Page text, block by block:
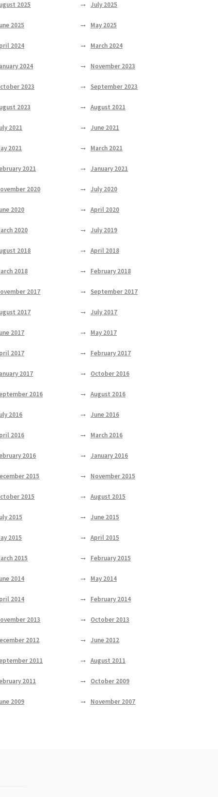
2025 July 2025
2025 May 2025
2024 March 2024
2024 November 2023
2023 September 2023
2023 August 2021
2021 June 2021
2021 March 2021
2021 January 2021
2020 July 2020
2020 April 2020
2020 July 2019
2018 April 2018
2018 February 2018
2017 September 2017
2017 July 2017
2017 May 2017
2017 February 2017
2017 October 2016
2016 August 2016
2016 June 2016
2016 March 2016
2016 January 2016
2015 November 2015
2015 August 2015
2015 June 2015
2015 April 2015
2015 February 2015
2014 May 2014
2014 February 2014
2013 October 2013
2012 June 2012
2011 August 2011
2011 October 2009
2009 November 2007